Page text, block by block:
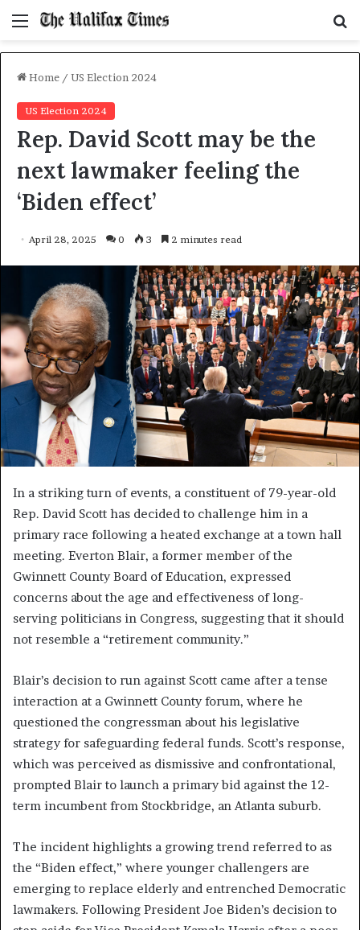
Menu
Home / US Election 2024
US Election 2024
Rep. David Scott may be the
next lawmaker feeling the
‘Biden effect’
April 28, 2025 0 3 2 minutes read
In a striking turn of events, a constituent of 79-year-old
Rep. David Scott has decided to challenge him in a
primary race following a heated exchange at a town hall
meeting. Everton Blair, a former member of the
Gwinnett County Board of Education, expressed
concerns about the age and effectiveness of long-
serving politicians in Congress, suggesting that it should
not resemble a “retirement community.”
Blair’s decision to run against Scott came after a tense
interaction at a Gwinnett County forum, where he
questioned the congressman about his legislative
strategy for safeguarding federal funds. Scott’s response,
which was perceived as dismissive and confrontational,
prompted Blair to launch a primary bid against the 12-
term incumbent from Stockbridge, an Atlanta suburb.
The incident highlights a growing trend referred to as
the “Biden effect,” where younger challengers are
emerging to replace elderly and entrenched Democratic
lawmakers. Following President Joe Biden’s decision to